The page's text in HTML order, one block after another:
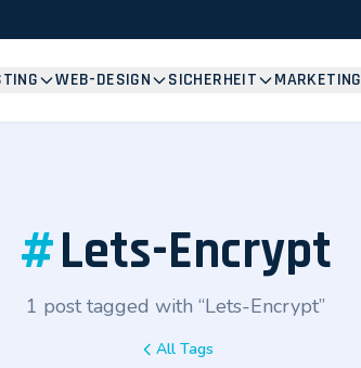
WEB-DESIGN SICHERHEIT MARKETING
#Lets-Encrypt
1 post tagged with “Lets-Encrypt”
All Tags